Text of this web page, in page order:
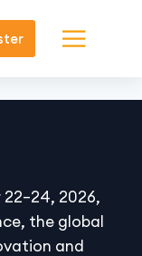
22–24, 2026,
the global
and